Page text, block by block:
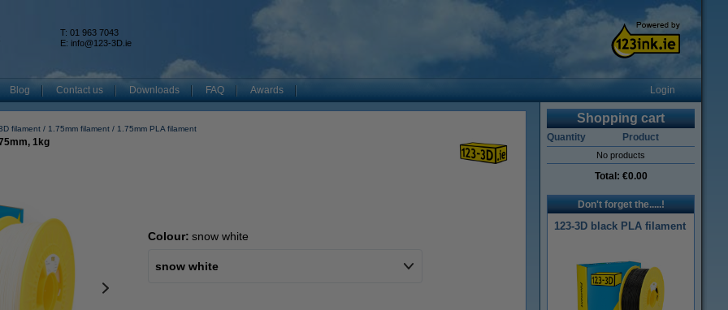
T: 01 963 7043
E: info@123-3D.ie
Blog Contact us Downloads FAQ Awards Login
filament 1.75mm filament 1.75mm PLA filament
1kg
Colour: snow white
snow white
Shopping cart
Quantity Product
No products
Total: €0.00
Don't forget the.....!
123-3D black PLA filament